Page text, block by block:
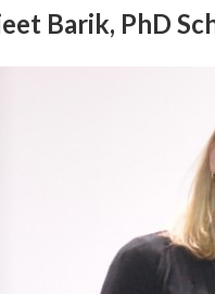
Barik, PhD